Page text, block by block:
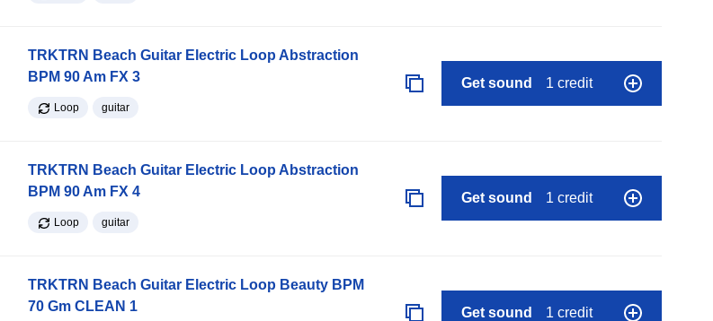
TRKTRN Beach Guitar Electric Loop Abstraction
BPM 90 Am FX 3
Loop guitar
Get sound 1 credit
TRKTRN Beach Guitar Electric Loop Abstraction
BPM 90 Am FX 4
Loop guitar
Get sound 1 credit
TRKTRN Beach Guitar Electric Loop Beauty BPM
70 Gm CLEAN 1
Get sound 1 credit